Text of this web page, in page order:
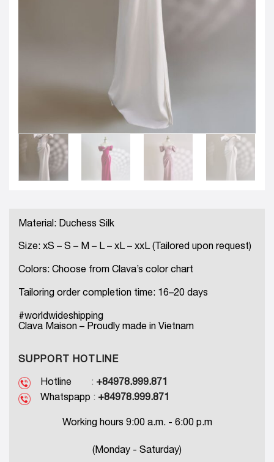
Japanese Yen
Material: Duchess Silk
Size: xS – S – M – L – xL – xxL (Tailored upon request)
Colors: Choose from Clava’s color chart
Tailoring order completion time: 16–20 days
#worldwideshipping
Clava Maison – Proudly made in Vietnam
SUPPORT HOTLINE
Hotline : +84978.999.871
Whatspapp : +84978.999.871
Working hours 9:00 a.m. - 6:00 p.m
(Monday - Saturday)